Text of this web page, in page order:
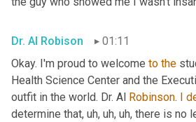
Dr. Al Robison
01:11
Okay. I'm proud to welcome to the
Health Science Center and the
outfit in the world. Dr. Al Robinson.
determine that, uh, uh, uh, there is no